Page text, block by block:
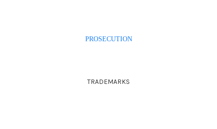
PROSECUTION
TRADEMARKS